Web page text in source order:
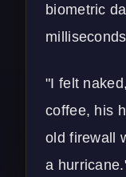
biometric
"I felt
coffee, his
old firewall
a